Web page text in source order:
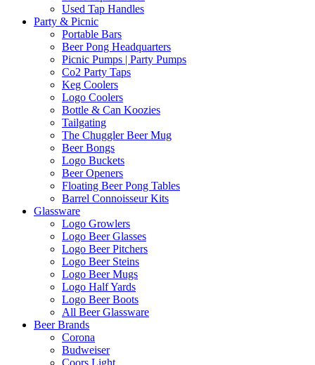
Used Tap Handles
Party & Picnic
Portable Bars
Beer Pong Headquarters
Picnic Pumps | Party Pumps
Co2 Party Taps
Keg Coolers
Logo Coolers
Bottle & Can Koozies
Tailgating
The Chuggler Beer Mug
Beer Bongs
Logo Buckets
Beer Openers
Floating Beer Pong Tables
Barrel Connoisseur Kits
Glassware
Logo Growlers
Logo Beer Glasses
Logo Beer Pitchers
Logo Beer Steins
Logo Beer Mugs
Logo Half Yards
Logo Beer Boots
All Beer Glassware
Beer Brands
Corona
Budweiser
Coors Light